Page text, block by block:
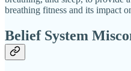
breathing fitness and its impact
Belief System